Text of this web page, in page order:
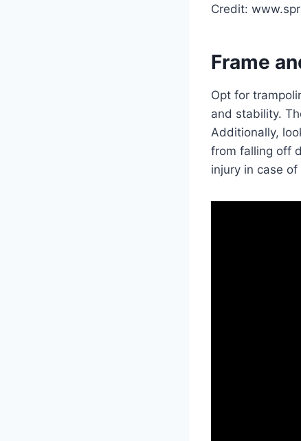
Credit:
Frame
Opt for
and stability.
Additionally,
from falling off
injury in case